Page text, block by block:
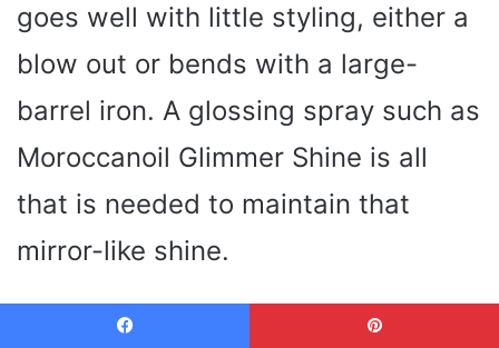
goes well with little styling, either a
blow out or bends with a large-
barrel iron. A glossing spray such as
Moroccanoil Glimmer Shine is all
that is needed to maintain that
mirror-like shine.